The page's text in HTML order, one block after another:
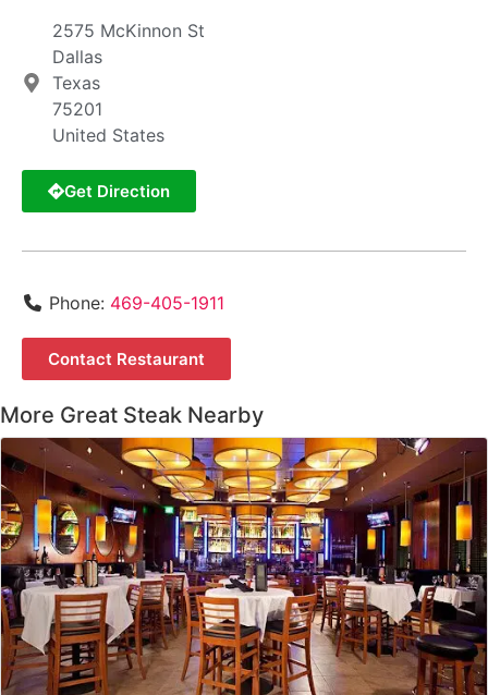
2575 McKinnon St
Dallas
Texas
75201
United States
Get Direction
Phone: 469-405-1911
Contact Restaurant
More Great Steak Nearby